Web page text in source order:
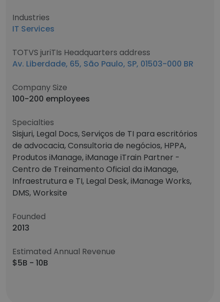
Industries
IT Services
TOTVS juriTIs Headquarters address
Av. Liberdade, 65, São Paulo, SP, 01503-000 BR
Company Size
100-200 employees
Specialties
Sisjuri, Legal Docs, Serviços de TI para escritórios
de advocacia, Consultoria de negócios, HPPA,
Produtos iManage, iManage iTrain Partner -
Centro de Treinamento Oficial da iManage,
Infraestrutura e TI, Legal Desk, iManage Works,
DMS, Worksite
Founded
2013
Estimated Annual Revenue
$5B - 10B